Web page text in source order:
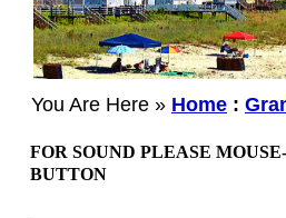
You Are Here » Home :
FOR SOUND PLEASE
BUTTON